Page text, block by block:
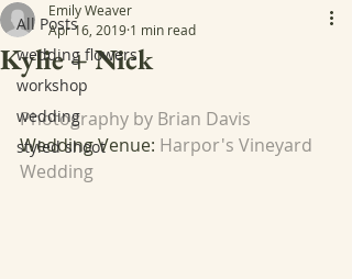
All Posts
wedding flowers
workshop
wedding
styled shoot
Kylie + Nick
Emily Weaver
Apr 16, 2019 1 min read
Photography by Brian Davis
Wedding Venue: Harpor's Vineyard
Wedding